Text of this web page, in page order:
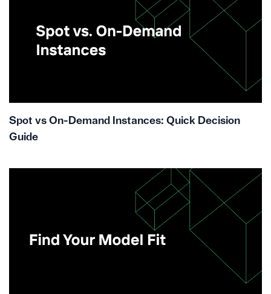
Spot vs On-Demand Instances: Quick Decision
Guide